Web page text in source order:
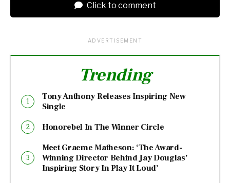
Click to comment
ADVERTISEMENT
Trending
Tony Anthony Releases Inspiring New
Single
Honorebel In The Winner Circle
Meet Graeme Matheson: ‘The Award-
Winning Director Behind Jay Douglas’
Inspiring Story In Play It Loud’